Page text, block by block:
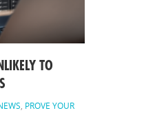
TO
, PROVE YOUR